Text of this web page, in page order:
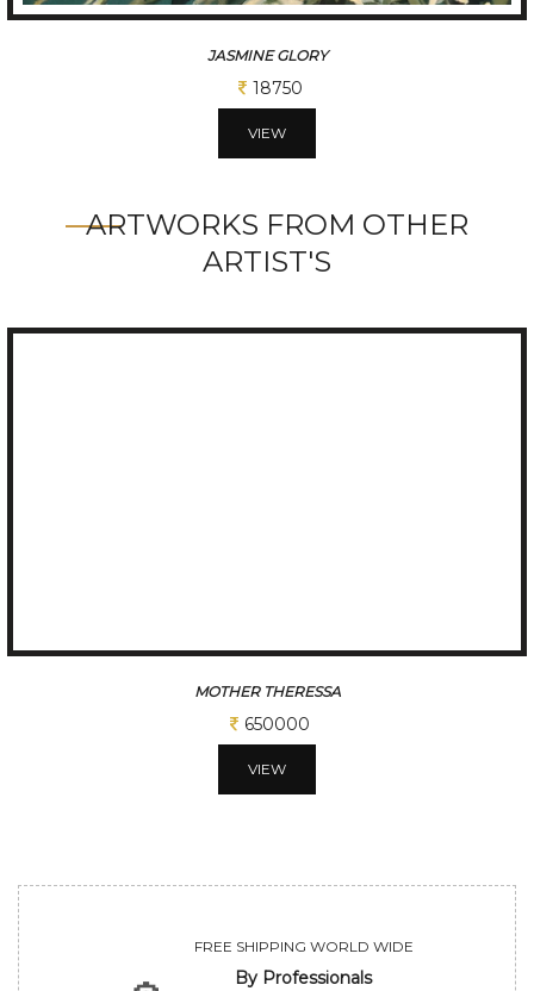
JASMINE GLORY
18750
VIEW
ARTWORKS FROM OTHER
ARTIST'S
MOTHER THERESSA
650000
VIEW
FREE SHIPPING WORLD WIDE
By Professionals